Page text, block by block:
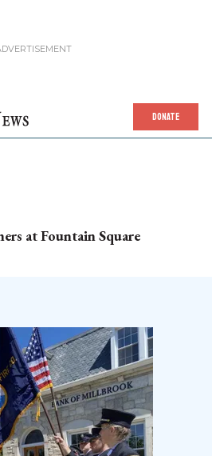
DONATE
at Fountain Square